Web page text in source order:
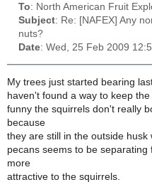
To: North American Fruit
Subject: Re: [NAFEX] Any
nuts?
Date: Wed, 25 Feb 2009
My trees just started bearing
haven't found a way to keep
funny the squirrels don't really
because
they are still in the outside
pecans seems to be
more
attractive to the squirrels.